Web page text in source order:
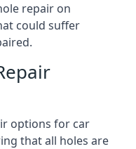
repair on
could suffer
options for car
that all holes are